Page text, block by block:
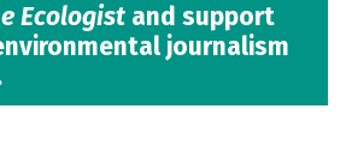
Ecologist and support
journalism